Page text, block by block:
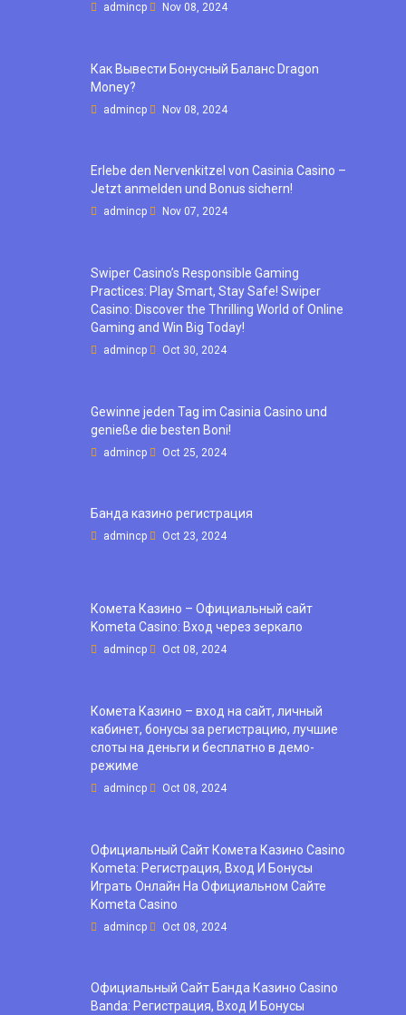
admincp Nov 08, 2024
Как Вывести Бонусный Баланс Dragon
Money?
admincp Nov 08, 2024
Erlebe den Nervenkitzel von Casinia Casino –
Jetzt anmelden und Bonus sichern!
admincp Nov 07, 2024
Swiper Casino’s Responsible Gaming
Practices: Play Smart, Stay Safe! Swiper
Casino: Discover the Thrilling World of Online
Gaming and Win Big Today!
admincp Oct 30, 2024
Gewinne jeden Tag im Casinia Casino und
genieße die besten Boni!
admincp Oct 25, 2024
Банда казино регистрация
admincp Oct 23, 2024
Комета Казино – Официальный сайт
Kometa Casino: Вход через зеркало
admincp Oct 08, 2024
Комета Казино – вход на сайт, личный
кабинет, бонусы за регистрацию, лучшие
слоты на деньги и бесплатно в демо-
режиме
admincp Oct 08, 2024
Официальный Сайт Комета Казино Casino
Kometa: Регистрация, Вход И Бонусы ️
Играть Онлайн На Официальном Сайте
Kometa Casino
admincp Oct 08, 2024
Официальный Сайт Банда Казино Casino
Banda: Регистрация, Вход И Бонусы ️